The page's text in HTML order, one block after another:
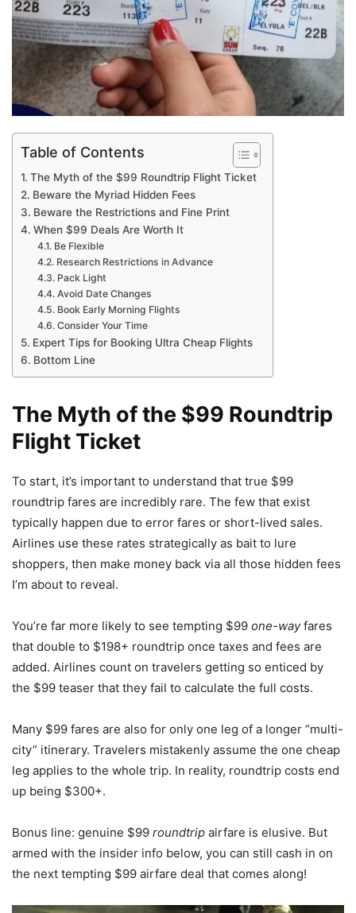
Table of Contents
The Myth of the $99 Roundtrip Flight Ticket
Beware the Myriad Hidden Fees
Beware the Restrictions and Fine Print
When $99 Deals Are Worth It
Be Flexible
Research Restrictions in Advance
Pack Light
Avoid Date Changes
Book Early Morning Flights
Consider Your Time
Expert Tips for Booking Ultra Cheap Flights
Bottom Line
The Myth of the $99 Roundtrip
Flight Ticket
To start, it’s important to understand that true $99
roundtrip fares are incredibly rare. The few that exist
typically happen due to error fares or short-lived sales.
Airlines use these rates strategically as bait to lure
shoppers, then make money back via all those hidden fees
I’m about to reveal.
You’re far more likely to see tempting $99 one-wayfares
that double to $198+ roundtrip once taxes and fees are
added. Airlines count on travelers getting so enticed by
the $99 teaser that they fail to calculate the full costs.
Many $99 fares are also for only one leg of a longer “multi-
city” itinerary. Travelers mistakenly assume the one cheap
leg applies to the whole trip. In reality, roundtrip costs end
up being $300+.
Bonus line: genuine $99 roundtrip airfare is elusive. But
armed with the insider info below, you can still cash in on
the next tempting $99 airfare deal that comes along!